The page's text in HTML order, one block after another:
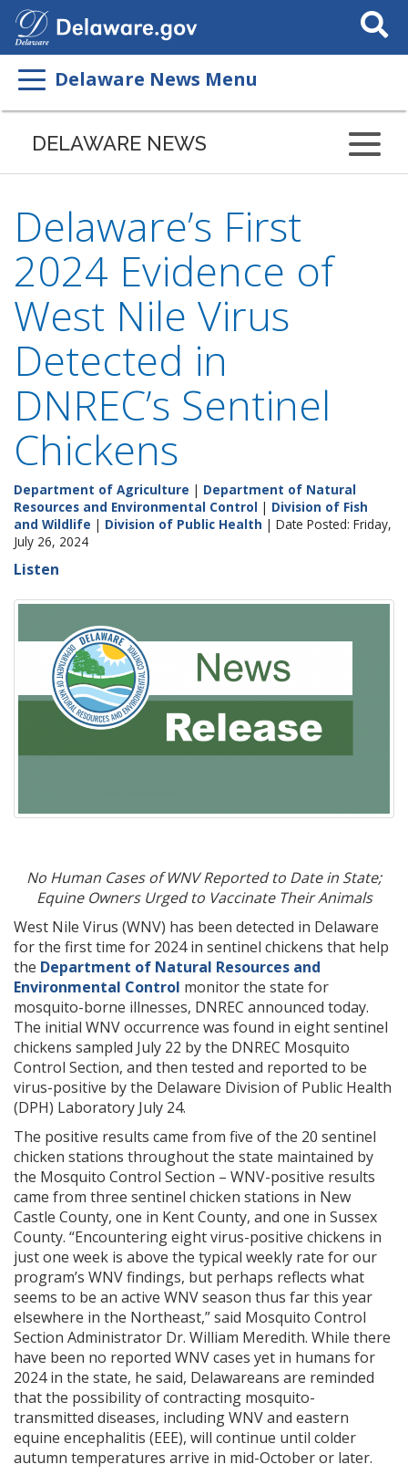
Search
This
Delaware News Menu
DELAWARE NEWS
Delaware’s First
2024 Evidence of
West Nile Virus
Detected in
DNREC’s Sentinel
Chickens
Department of Agriculture | Department of Natural
Resources and Environmental Control | Division of Fish
and Wildlife | Division of Public Health | Date Posted: Friday,
July 26, 2024
Listen
No Human Cases of WNV Reported to Date in State;
Equine Owners Urged to Vaccinate Their Animals
West Nile Virus (WNV) has been detected in Delaware
for the first time for 2024 in sentinel chickens that help
the Department of Natural Resources and
Environmental Control monitor the state for
mosquito-borne illnesses, DNREC announced today.
The initial WNV occurrence was found in eight sentinel
chickens sampled July 22 by the DNREC Mosquito
Control Section, and then tested and reported to be
virus-positive by the Delaware Division of Public Health
(DPH) Laboratory July 24.
The positive results came from five of the 20 sentinel
chicken stations throughout the state maintained by
the Mosquito Control Section – WNV-positive results
came from three sentinel chicken stations in New
Castle County, one in Kent County, and one in Sussex
County. “Encountering eight virus-positive chickens in
just one week is above the typical weekly rate for our
program’s WNV findings, but perhaps reflects what
seems to be an active WNV season thus far this year
elsewhere in the Northeast,” said Mosquito Control
Section Administrator Dr. William Meredith. While there
have been no reported WNV cases yet in humans for
2024 in the state, he said, Delawareans are reminded
that the possibility of contracting mosquito-
transmitted diseases, including WNV and eastern
equine encephalitis (EEE), will continue until colder
autumn temperatures arrive in mid-October or later.